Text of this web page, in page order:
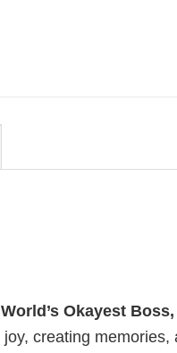
World’s Okayest
creating